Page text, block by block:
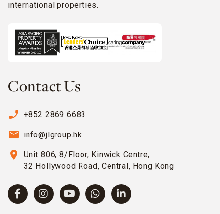
international properties.
Contact Us
phone_enabled +852 2869 6683
email info@jlgroup.hk
location_on
Unit 806, 8/Floor, Kinwick Centre,
32 Hollywood Road, Central, Hong Kong